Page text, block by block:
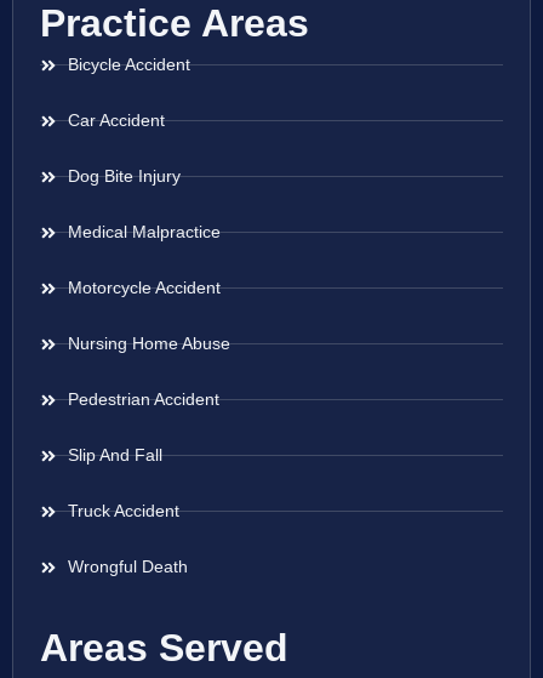
Practice Areas
Bicycle Accident
Car Accident
Dog Bite Injury
Medical Malpractice
Motorcycle Accident
Nursing Home Abuse
Pedestrian Accident
Slip And Fall
Truck Accident
Wrongful Death
Areas Served